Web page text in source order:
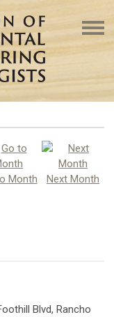
Month
Next Month
Blvd, Rancho